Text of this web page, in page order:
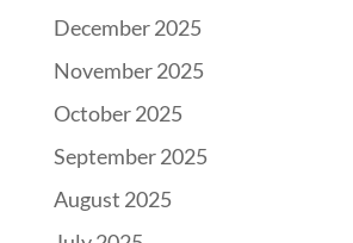
December 2025
November 2025
October 2025
September 2025
August 2025